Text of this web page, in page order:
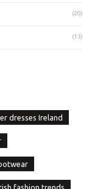
(20)
(13)
dresses Ireland